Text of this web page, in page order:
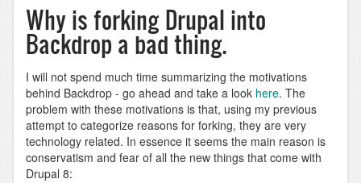
Why is forking Drupal into
Backdrop a bad thing.
I will not spend much time summarizing the motivations
behind Backdrop - go ahead and take a look here. The
problem with these motivations is that, using my previous
attempt to categorize reasons for forking, they are very
technology related. In essence it seems the main reason is
conservatism and fear of all the new things that come with
Drupal 8: